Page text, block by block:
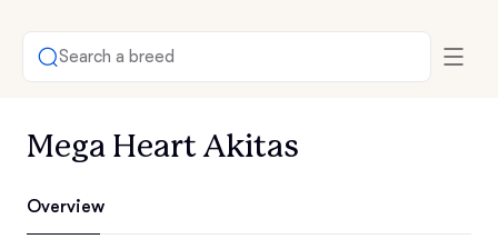
Search a breed
Mega Heart Akitas
Overview